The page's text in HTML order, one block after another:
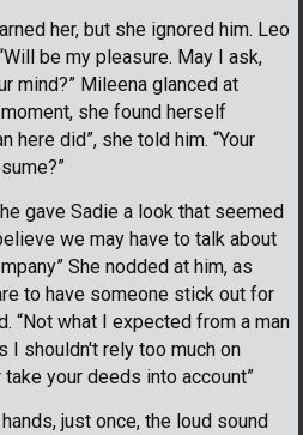
her, but she ignored him. Leo
be my pleasure. May I ask,
mind?” Mileena glanced at
she found herself
here did”, she told him. “Your
gave Sadie a look that seemed
we may have to talk about
She nodded at him, as
to have someone stick out for
“Not what I expected from a man
I shouldn't rely too much on
your deeds into account”
just once, the loud sound